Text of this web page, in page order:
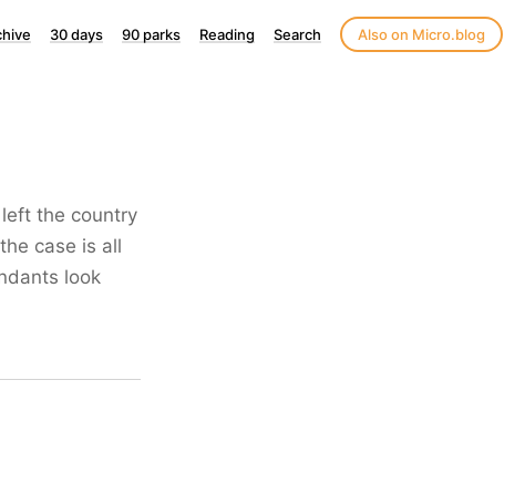
30 days 90 parks Reading Search Also on Micro.blog
the country
case is all
look